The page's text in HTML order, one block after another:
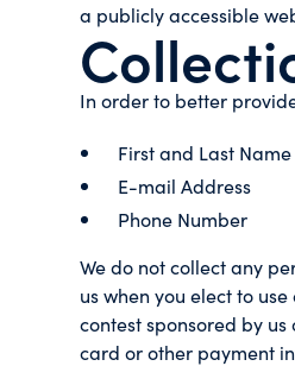
a publicly accessible
In order to better
First and Last Name
E-mail Address
Phone Number
We do not collect any
us when you elect to
contest sponsored by
card or other payment